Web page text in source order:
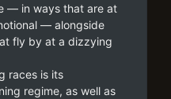
— in ways that are at
— alongside
fly by at a dizzying
races is its
regime, as well as